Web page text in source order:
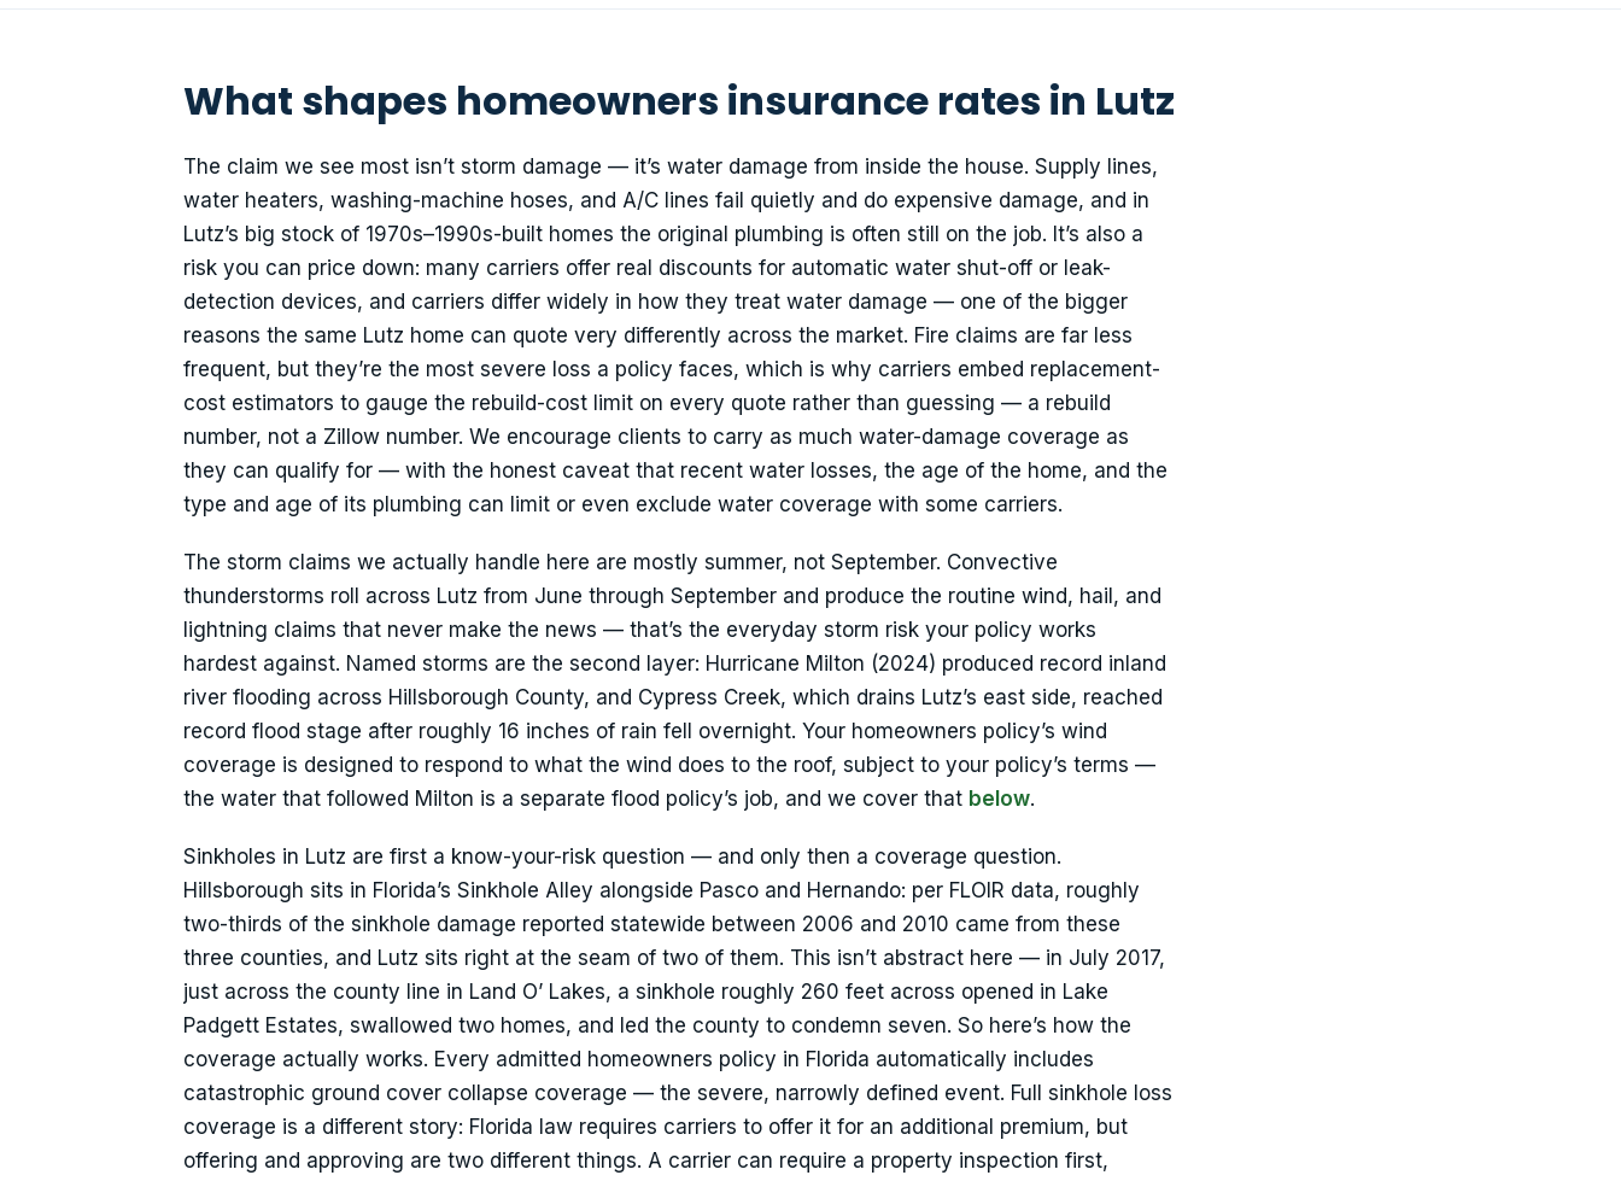
What shapes homeowners insurance rates in Lutz
The claim we see most isn’t storm damage — it’s water damage from inside the house. Supply lines,
water heaters, washing-machine hoses, and A/C lines fail quietly and do expensive damage, and in
Lutz’s big stock of 1970s–1990s-built homes the original plumbing is often still on the job. It’s also a
risk you can price down: many carriers offer real discounts for automatic water shut-off or leak-
detection devices, and carriers differ widely in how they treat water damage — one of the bigger
reasons the same Lutz home can quote very differently across the market. Fire claims are far less
frequent, but they’re the most severe loss a policy faces, which is why carriers embed replacement-
cost estimators to gauge the rebuild-cost limit on every quote rather than guessing — a rebuild
number, not a Zillow number. We encourage clients to carry as much water-damage coverage as
they can qualify for — with the honest caveat that recent water losses, the age of the home, and the
type and age of its plumbing can limit or even exclude water coverage with some carriers.
The storm claims we actually handle here are mostly summer, not September. Convective
thunderstorms roll across Lutz from June through September and produce the routine wind, hail, and
lightning claims that never make the news — that’s the everyday storm risk your policy works
hardest against. Named storms are the second layer: Hurricane Milton (2024) produced record inland
river flooding across Hillsborough County, and Cypress Creek, which drains Lutz’s east side, reached
record flood stage after roughly 16 inches of rain fell overnight. Your homeowners policy’s wind
coverage is designed to respond to what the wind does to the roof, subject to your policy’s terms —
the water that followed Milton is a separate flood policy’s job, and we cover that below.
Sinkholes in Lutz are first a know-your-risk question — and only then a coverage question.
Hillsborough sits in Florida’s Sinkhole Alley alongside Pasco and Hernando: per FLOIR data, roughly
two-thirds of the sinkhole damage reported statewide between 2006 and 2010 came from these
three counties, and Lutz sits right at the seam of two of them. This isn’t abstract here — in July 2017,
just across the county line in Land O’ Lakes, a sinkhole roughly 260 feet across opened in Lake
Padgett Estates, swallowed two homes, and led the county to condemn seven. So here’s how the
coverage actually works. Every admitted homeowners policy in Florida automatically includes
catastrophic ground cover collapse coverage — the severe, narrowly defined event. Full sinkhole loss
coverage is a different story: Florida law requires carriers to offer it for an additional premium, but
offering and approving are two different things. A carrier can require a property inspection first,